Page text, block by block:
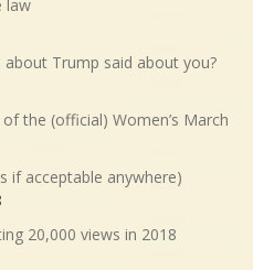
law
about Trump said about you?
the (official) Women’s March
if acceptable anywhere)
20,000 views in 2018